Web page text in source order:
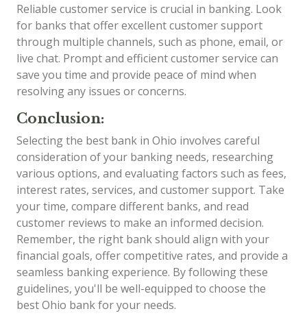
Reliable customer service is crucial in banking. Look
for banks that offer excellent customer support
through multiple channels, such as phone, email, or
live chat. Prompt and efficient customer service can
save you time and provide peace of mind when
resolving any issues or concerns.
Conclusion:
Selecting the best bank in Ohio involves careful
consideration of your banking needs, researching
various options, and evaluating factors such as fees,
interest rates, services, and customer support. Take
your time, compare different banks, and read
customer reviews to make an informed decision.
Remember, the right bank should align with your
financial goals, offer competitive rates, and provide a
seamless banking experience. By following these
guidelines, you'll be well-equipped to choose the
best Ohio bank for your needs.